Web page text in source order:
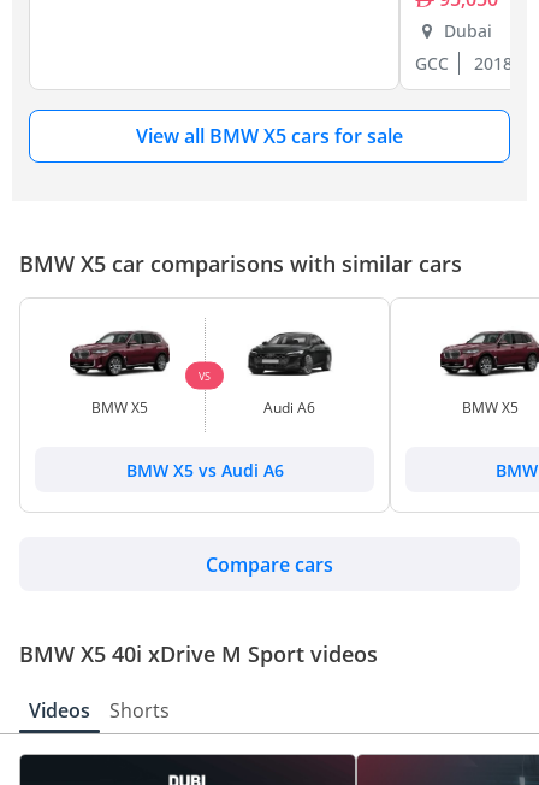
Dubai
GCC
2018
View all BMW X5 cars for sale
BMW X5 car comparisons with similar cars
BMW X5
VS
Audi A6
BMW X5 vs Audi A6
BMW X5
Compare cars
BMW X5 40i xDrive M Sport videos
Videos Shorts